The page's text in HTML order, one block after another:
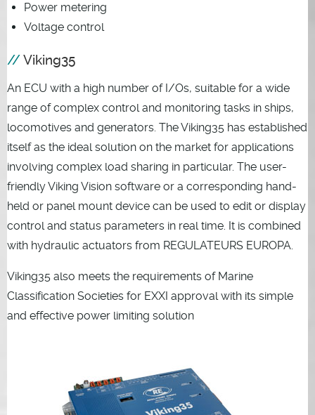
Power metering
Voltage control
Viking35
An ECU with a high number of I/Os, suitable for a wide
range of complex control and monitoring tasks in ships,
locomotives and generators. The Viking35 has established
itself as the ideal solution on the market for applications
involving complex load sharing in particular. The user-
friendly Viking Vision software or a corresponding hand-
held or panel mount device can be used to edit or display
control and status parameters in real time. It is combined
with hydraulic actuators from REGULATEURS EUROPA.
Viking35 also meets the requirements of Marine
Classification Societies for EXXI approval with its simple
and effective power limiting solution